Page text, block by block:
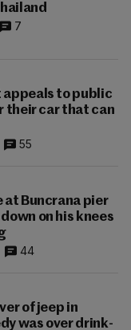
7
to public
their car that can
55
at Buncrana pier
on his knees
44
of jeep in
was over drink-